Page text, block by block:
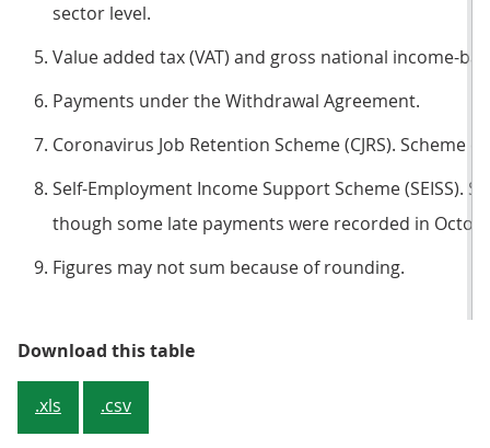
sector level.
Value added tax (VAT) and gross national income-
Payments under the Withdrawal Agreement.
Coronavirus Job Retention Scheme (CJRS). Scheme
Self-Employment Income Support Scheme (SEISS).
though some late payments were recorded in
Figures may not sum because of rounding.
Download this tableTable 3: Central government
.xls .csv